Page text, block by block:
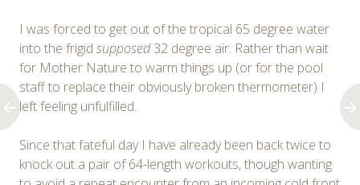
I was forced to get out of the tropical 65 degree water
into the frigid supposed32 degree air. Rather than wait
for Mother Nature to warm things up (or for the pool
staff to replace their obviously broken thermometer) I
left feeling unfulfilled.
Since that fateful day I have already been back twice to
knock out a pair of 64-length workouts, though wanting